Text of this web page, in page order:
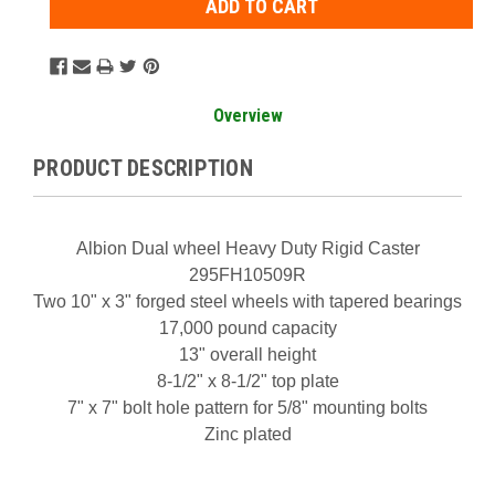
Overview
PRODUCT DESCRIPTION
Albion Dual wheel Heavy Duty Rigid Caster
295FH10509R
Two 10" x 3" forged steel wheels with tapered bearings
17,000 pound capacity
13" overall height
8-1/2" x 8-1/2" top plate
7" x 7" bolt hole pattern for 5/8" mounting bolts
Zinc plated